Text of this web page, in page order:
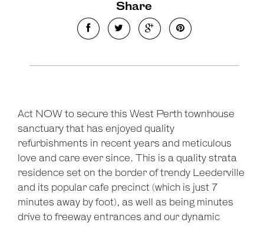
Share
Act NOW to secure this West Perth townhouse
sanctuary that has enjoyed quality
refurbishments in recent years and meticulous
love and care ever since. This is a quality strata
residence set on the border of trendy Leederville
and its popular cafe precinct (which is just 7
minutes away by foot), as well as being minutes
drive to freeway entrances and our dynamic